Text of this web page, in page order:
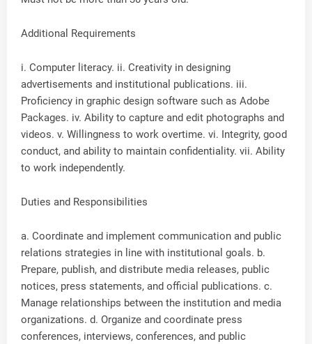
Additional Requirements
i. Computer literacy. ii. Creativity in designing
advertisements and institutional publications. iii.
Proficiency in graphic design software such as Adobe
Packages. iv. Ability to capture and edit photographs and
videos. v. Willingness to work overtime. vi. Integrity, good
conduct, and ability to maintain confidentiality. vii. Ability
to work independently.
Duties and Responsibilities
a. Coordinate and implement communication and public
relations strategies in line with institutional goals. b.
Prepare, publish, and distribute media releases, public
notices, press statements, and official publications. c.
Manage relationships between the institution and media
organizations. d. Organize and coordinate press
conferences, interviews, conferences, and public